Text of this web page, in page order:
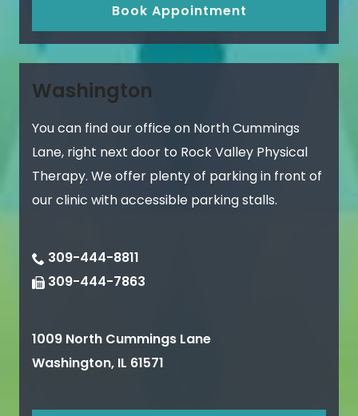
Book Appointment
Washington
You can find our office on North Cummings
Lane, right next door to Rock Valley Physical
Therapy. We offer plenty of parking in front of
our clinic with accessible parking stalls.
309-444-8811
309-444-7863
1009 North Cummings Lane
Washington, IL 61571